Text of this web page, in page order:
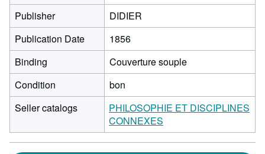
Publisher
DIDIER
Publication Date
1856
Binding
Couverture souple
Condition
bon
Seller catalogs
PHILOSOPHIE ET DISCIPLINES
CONNEXES